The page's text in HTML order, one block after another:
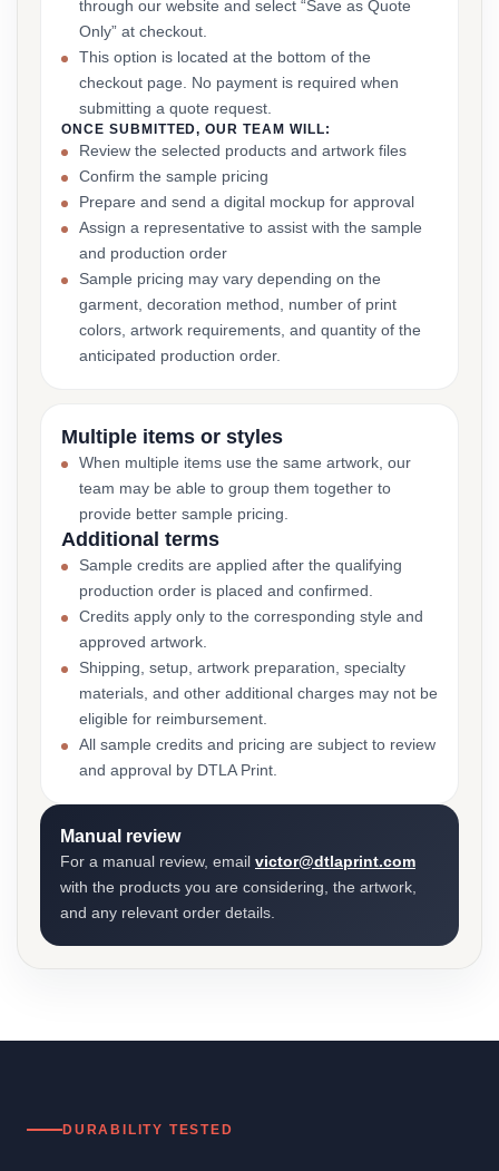
through our website and select “Save as Quote
Only” at checkout.
This option is located at the bottom of the
checkout page. No payment is required when
submitting a quote request.
ONCE SUBMITTED, OUR TEAM WILL:
Review the selected products and artwork files
Confirm the sample pricing
Prepare and send a digital mockup for approval
Assign a representative to assist with the sample
and production order
Sample pricing may vary depending on the
garment, decoration method, number of print
colors, artwork requirements, and quantity of the
anticipated production order.
Multiple items or styles
When multiple items use the same artwork, our
team may be able to group them together to
provide better sample pricing.
Additional terms
Sample credits are applied after the qualifying
production order is placed and confirmed.
Credits apply only to the corresponding style and
approved artwork.
Shipping, setup, artwork preparation, specialty
materials, and other additional charges may not be
eligible for reimbursement.
All sample credits and pricing are subject to review
and approval by DTLA Print.
Manual review
For a manual review, email victor@dtlaprint.com
with the products you are considering, the artwork,
and any relevant order details.
DURABILITY TESTED